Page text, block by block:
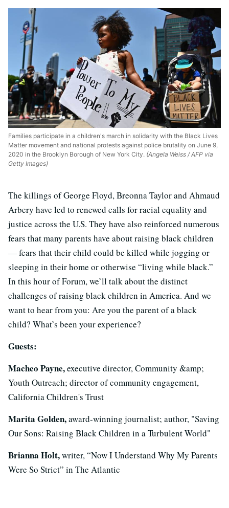
Families participate in a children's march in solidarity with the Black Lives
Matter movement and national protests against police brutality on June 9,
2020 in the Brooklyn Borough of New York City. (Angela Weiss / AFP via
Getty Images)
The killings of George Floyd, Breonna Taylor and Ahmaud
Arbery have led to renewed calls for racial equality and
justice across the U.S. They have also reinforced numerous
fears that many parents have about raising black children
— fears that their child could be killed while jogging or
sleeping in their home or otherwise “living while black.”
In this hour of Forum, we’ll talk about the distinct
challenges of raising black children in America. And we
want to hear from you: Are you the parent of a black
child? What’s been your experience?
Guests:
Macheo Payne,executive director, Community &amp;
Youth Outreach; director of community engagement,
California Children's Trust
Marita Golden,award-winning journalist; author, "Saving
Our Sons: Raising Black Children in a Turbulent World"
Brianna Holt,writer, “Now I Understand Why My Parents
Were So Strict” in The Atlantic